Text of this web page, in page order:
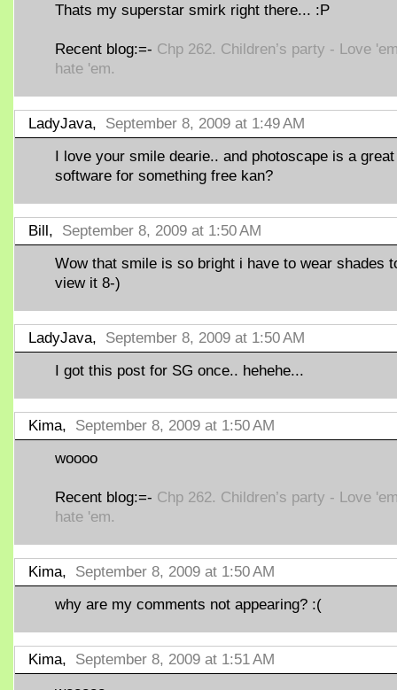
Thats my superstar smirk right there... :P
Recent blog:=- Chp 262. Children’s party - Love
hate 'em.
LadyJava, September 8, 2009 at 1:49 AM
I love your smile dearie.. and photoscape is a great
software for something free kan?
Bill, September 8, 2009 at 1:50 AM
Wow that smile is so bright i have to wear shades
view it 8-)
LadyJava, September 8, 2009 at 1:50 AM
I got this post for SG once.. hehehe...
Kima, September 8, 2009 at 1:50 AM
woooo
Recent blog:=- Chp 262. Children’s party - Love
hate 'em.
Kima, September 8, 2009 at 1:50 AM
why are my comments not appearing? :(
Kima, September 8, 2009 at 1:51 AM